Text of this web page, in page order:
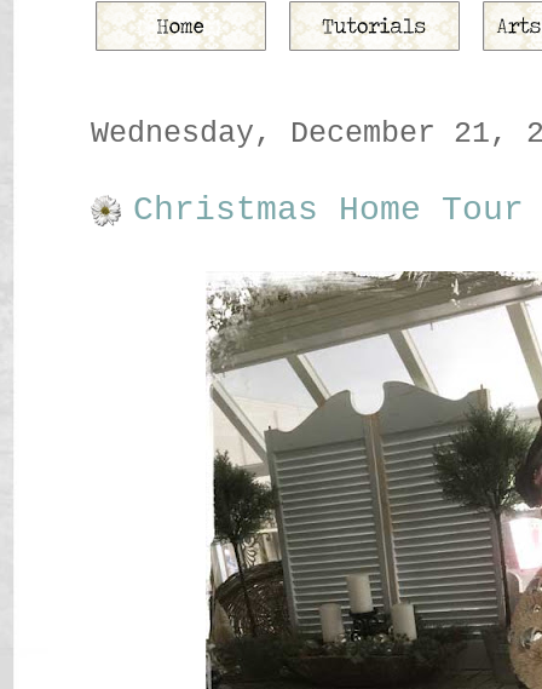
Wednesday, December 21,
Christmas Home Tour